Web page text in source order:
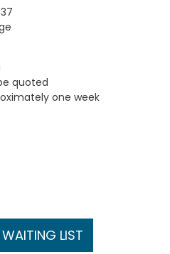
quoted
one week
LIST